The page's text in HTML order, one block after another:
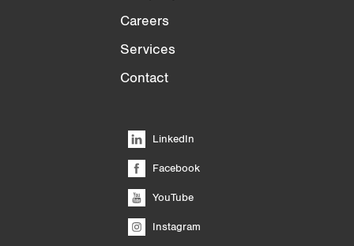
Careers
Services
Contact
LinkedIn
Facebook
YouTube
Instagram